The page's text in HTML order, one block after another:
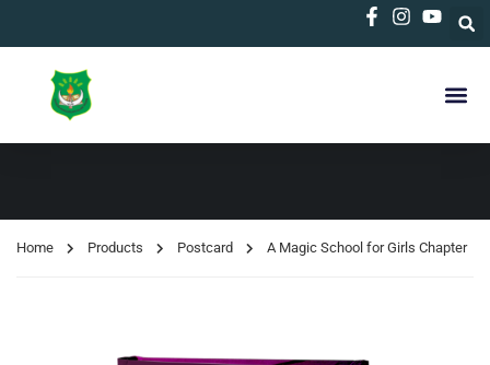
Home Products Postcard A Magic School for Girls Chapter